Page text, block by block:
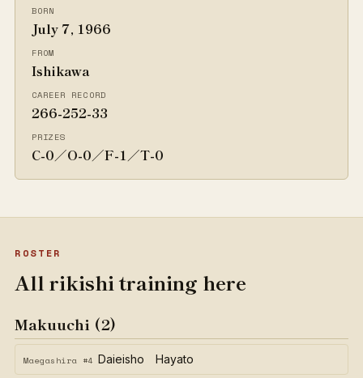
BORN
July 7, 1966
FROM
Ishikawa
CAREER RECORD
266-252-33
PRIZES
C-0／O-0／F-1／T-0
ROSTER
All rikishi training here
Makuuchi (2)
Maegashira #4 Daieisho Hayato